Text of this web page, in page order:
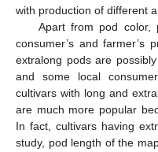
with production of different
Apart from pod color,
consumer’s and farmer’s
extralong pods are
and some local
cultivars with long and
are much more popular
In fact, cultivars having
study, pod length of the